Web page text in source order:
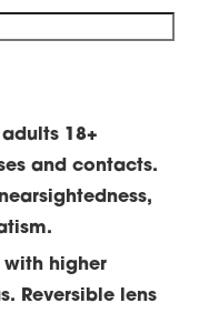
adults 18+
and contacts.
with higher
Reversible lens